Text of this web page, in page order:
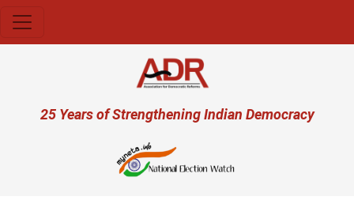
User account menu
25 Years of Strengthening Indian Democracy